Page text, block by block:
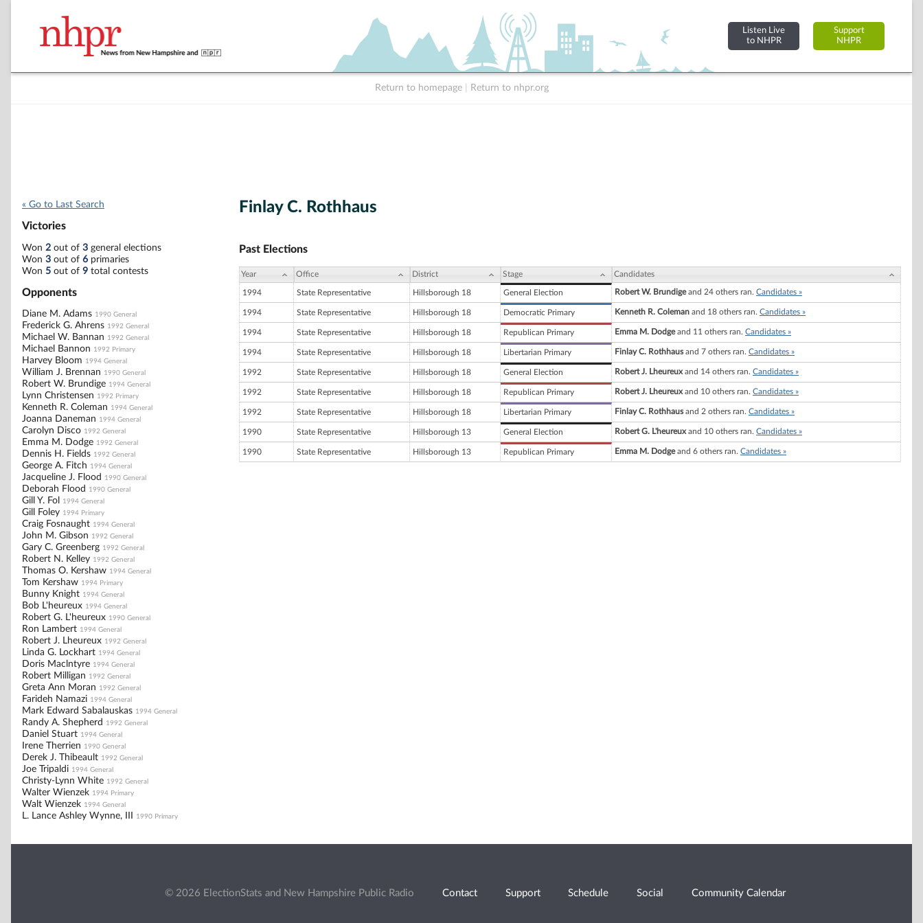
Listen Live
to NHPR
Support
NHPR
Return to homepage Return to nhpr.org
« Go to Last Search
Victories
Won 2 out of 3 general elections
Won 3 out of 6 primaries
Won 5 out of 9 total contests
Opponents
Diane M. Adams 1990 General
Frederick G. Ahrens 1992 General
Michael W. Bannan 1992 General
Michael Bannon 1992 Primary
Harvey Bloom 1994 General
William J. Brennan 1990 General
Robert W. Brundige 1994 General
Lynn Christensen 1992 Primary
Kenneth R. Coleman 1994 General
Joanna Daneman 1994 General
Carolyn Disco 1992 General
Emma M. Dodge 1992 General
Dennis H. Fields 1992 General
George A. Fitch 1994 General
Jacqueline J. Flood 1990 General
Deborah Flood 1990 General
Gill Y. Fol 1994 General
Gill Foley 1994 Primary
Craig Fosnaught 1994 General
John M. Gibson 1992 General
Gary C. Greenberg 1992 General
Robert N. Kelley 1992 General
Thomas O. Kershaw 1994 General
Tom Kershaw 1994 Primary
Bunny Knight 1994 General
Bob L'heureux 1994 General
Robert G. L'heureux 1990 General
Ron Lambert 1994 General
Robert J. Lheureux 1992 General
Linda G. Lockhart 1994 General
Doris Maclntyre 1994 General
Robert Milligan 1992 General
Greta Ann Moran 1992 General
Farideh Namazi 1994 General
Mark Edward Sabalauskas 1994 General
Randy A. Shepherd 1992 General
Daniel Stuart 1994 General
Irene Therrien 1990 General
Derek J. Thibeault 1992 General
Joe Tripaldi 1994 General
Christy-Lynn White 1992 General
Walter Wienzek 1994 Primary
Walt Wienzek 1994 General
L. Lance Ashley Wynne, III 1990 Primary
Finlay C. Rothhaus
Past Elections
Year Office District Stage Candidates
1994 State Representative Hillsborough 18 General Election Robert W. Brundigeand 24 others ran. Candidates »
1994 State Representative Hillsborough 18 Democratic Primary Kenneth R. Coleman and 18 others ran. Candidates »
1994 State Representative Hillsborough 18 Republican Primary Emma M. Dodgeand 11 others ran. Candidates »
1994 State Representative Hillsborough 18 Libertarian Primary Finlay C. Rothhausand 7 others ran. Candidates »
1992 State Representative Hillsborough 18 General Election Robert J. Lheureuxand 14 others ran. Candidates »
1992 State Representative Hillsborough 18 Republican Primary Robert J. Lheureuxand 10 others ran. Candidates »
1992 State Representative Hillsborough 18 Libertarian Primary Finlay C. Rothhausand 2 others ran. Candidates »
1990 State Representative Hillsborough 13 General Election Robert G. L'heureuxand 10 others ran. Candidates »
1990 State Representative Hillsborough 13 Republican Primary Emma M. Dodgeand 6 others ran. Candidates »
© 2026 ElectionStats and New Hampshire Public Radio Contact Support Schedule Social Community Calendar